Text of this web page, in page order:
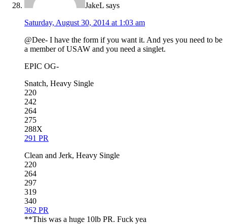
JakeL says
Saturday, August 30, 2014 at 1:03 am
@Dee- I have the form if you want it. And yes you need to be
a member of USAW and you need a singlet.
EPIC OG-
Snatch, Heavy Single
220
242
264
275
288X
291 PR
Clean and Jerk, Heavy Single
220
264
297
319
340
362 PR
**This was a huge 10lb PR. Fuck yea